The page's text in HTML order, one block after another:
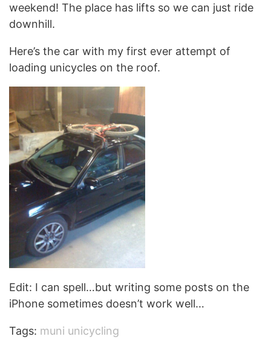
weekend! The place has lifts so we can just ride
downhill.
Here’s the car with my first ever attempt of
loading unicycles on the roof.
Edit: I can spell…but writing some posts on the
iPhone sometimes doesn’t work well…
Tags: muni unicycling